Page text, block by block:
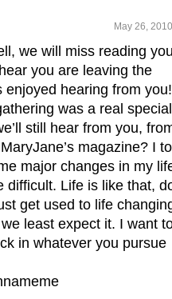
May 26,
we will miss reading
you are leaving the
hearing from you!
was a real special
still hear from you,
magazine? I
major changes in my
difficult. Life is like that,
get used to life
least expect it. I want
in whatever you pursue